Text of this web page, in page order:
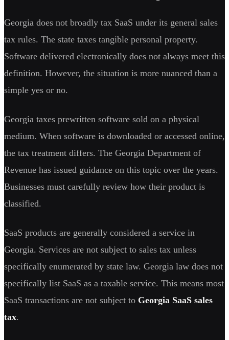
Georgia does not broadly tax SaaS under its general sales
tax rules. The state taxes tangible personal property.
Software delivered electronically does not always meet this
definition. However, the situation is more nuanced than a
simple yes or no.
Georgia taxes prewritten software sold on a physical
medium. When software is downloaded or accessed online,
the tax treatment differs. The Georgia Department of
Revenue has issued guidance on this topic over the years.
Businesses must carefully review how their product is
classified.
SaaS products are generally considered a service in
Georgia. Services are not subject to sales tax unless
specifically enumerated by state law. Georgia law does not
specifically list SaaS as a taxable service. This means most
SaaS transactions are not subject to Georgia SaaS sales
tax.